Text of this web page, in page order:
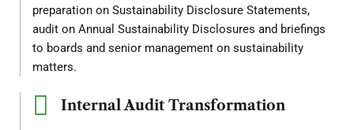
preparation on Sustainability Disclosure Statements,
audit on Annual Sustainability Disclosures and briefings
to boards and senior management on sustainability
matters.
Internal Audit Transformation